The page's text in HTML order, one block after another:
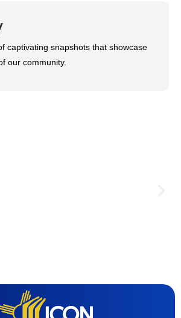
captivating snapshots that showcase
our community.